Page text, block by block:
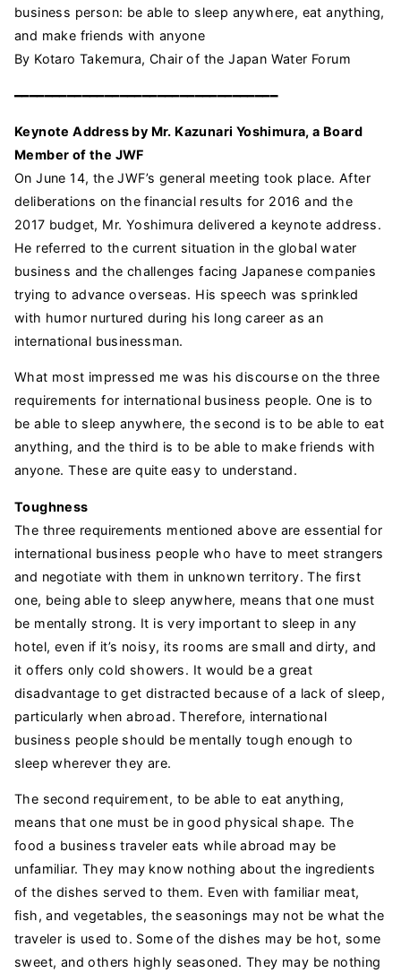
business person: be able to sleep anywhere, eat anything,
and make friends with anyone
By Kotaro Takemura, Chair of the Japan Water Forum
━━━━━━━━━━━━━━━━━━━━━━━━━━━━━━━━━━━
Keynote Address by Mr. Kazunari Yoshimura, a Board
Member of the JWF
On June 14, the JWF’s general meeting took place. After
deliberations on the financial results for 2016 and the
2017 budget, Mr. Yoshimura delivered a keynote address.
He referred to the current situation in the global water
business and the challenges facing Japanese companies
trying to advance overseas. His speech was sprinkled
with humor nurtured during his long career as an
international businessman.
What most impressed me was his discourse on the three
requirements for international business people. One is to
be able to sleep anywhere, the second is to be able to eat
anything, and the third is to be able to make friends with
anyone. These are quite easy to understand.
Toughness
The three requirements mentioned above are essential for
international business people who have to meet strangers
and negotiate with them in unknown territory. The first
one, being able to sleep anywhere, means that one must
be mentally strong. It is very important to sleep in any
hotel, even if it’s noisy, its rooms are small and dirty, and
it offers only cold showers. It would be a great
disadvantage to get distracted because of a lack of sleep,
particularly when abroad. Therefore, international
business people should be mentally tough enough to
sleep wherever they are.
The second requirement, to be able to eat anything,
means that one must be in good physical shape. The
food a business traveler eats while abroad may be
unfamiliar. They may know nothing about the ingredients
of the dishes served to them. Even with familiar meat,
fish, and vegetables, the seasonings may not be what the
traveler is used to. Some of the dishes may be hot, some
sweet, and others highly seasoned. They may be nothing